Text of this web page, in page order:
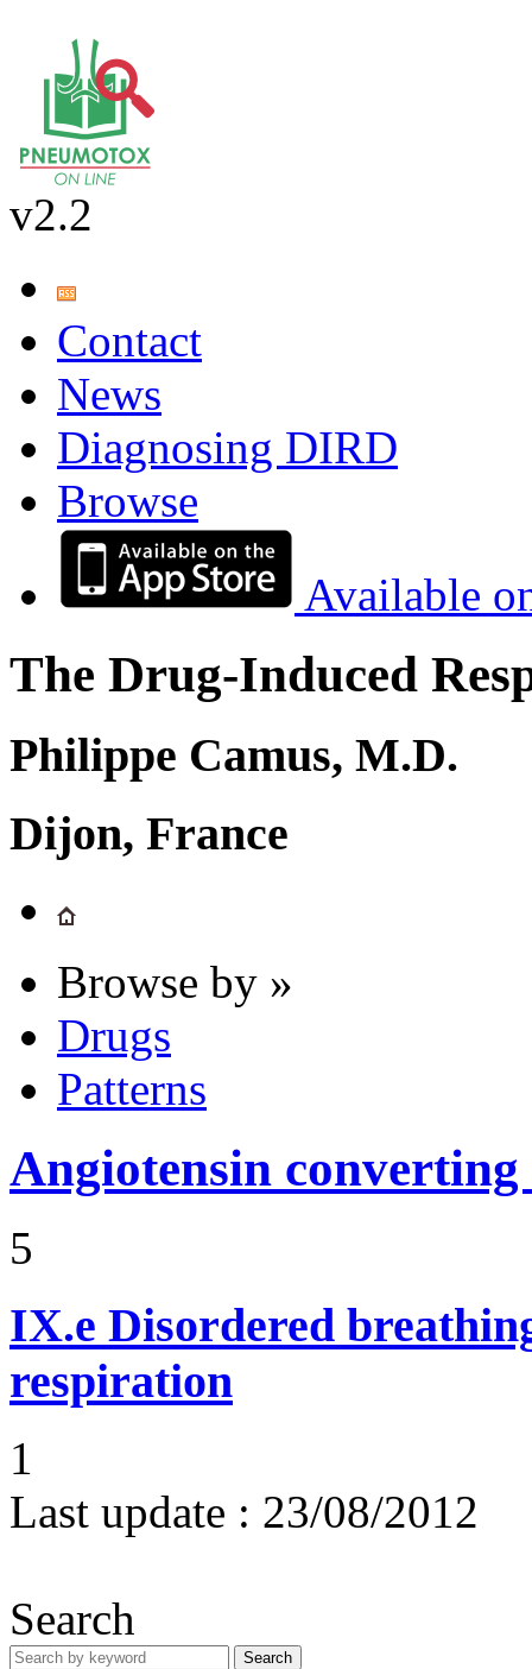
v2.2
Contact
News
Diagnosing DIRD
Browse
Available
The Drug-Induced
Philippe Camus, M.D.
Dijon, France
Browse by »
Drugs
Patterns
Angiotensin
5
IX.e Disordered
respiration
1
Last update : 23/08/2012
Search
Search